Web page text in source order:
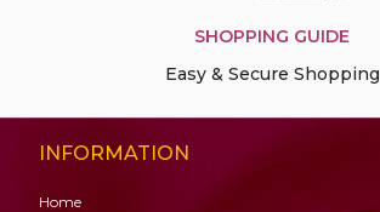
SHOPPING GUIDE
Easy & Secure Shopping
INFORMATION
Home